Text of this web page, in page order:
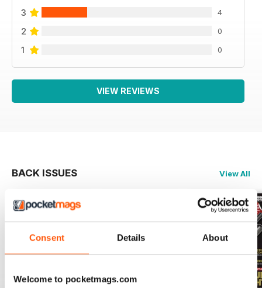
Consent Details About
Welcome to pocketmags.com
3 4
2 0
1 0
VIEW REVIEWS
BACK ISSUES View All